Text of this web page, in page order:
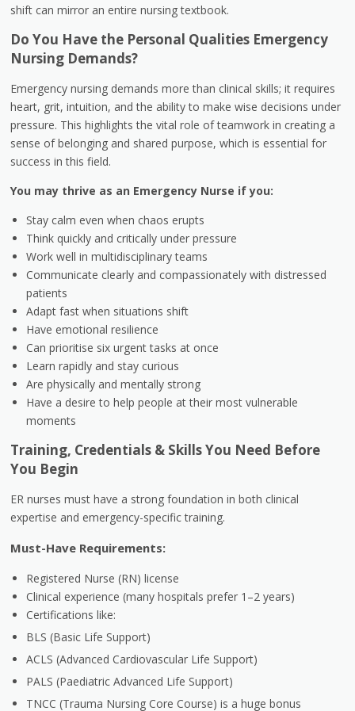
shift can mirror an entire nursing textbook.
Do You Have the Personal Qualities Emergency
Nursing Demands?
Emergency nursing demands more than clinical skills; it requires
heart, grit, intuition, and the ability to make wise decisions under
pressure. This highlights the vital role of teamwork in creating a
sense of belonging and shared purpose, which is essential for
success in this field.
You may thrive as an Emergency Nurse if you:
Stay calm even when chaos erupts
Think quickly and critically under pressure
Work well in multidisciplinary teams
Communicate clearly and compassionately with distressed
patients
Adapt fast when situations shift
Have emotional resilience
Can prioritise six urgent tasks at once
Learn rapidly and stay curious
Are physically and mentally strong
Have a desire to help people at their most vulnerable
moments
Training, Credentials & Skills You Need Before
You Begin
ER nurses must have a strong foundation in both clinical
expertise and emergency-specific training.
Must-Have Requirements:
Registered Nurse (RN) license
Clinical experience (many hospitals prefer 1–2 years)
Certifications like:
BLS (Basic Life Support)
ACLS (Advanced Cardiovascular Life Support)
PALS (Paediatric Advanced Life Support)
TNCC (Trauma Nursing Core Course) is a huge bonus